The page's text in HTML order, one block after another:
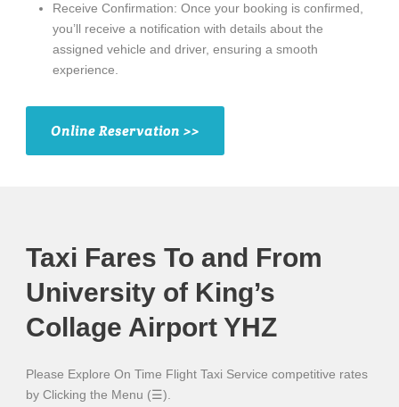
Receive Confirmation: Once your booking is confirmed,
you’ll receive a notification with details about the
assigned vehicle and driver, ensuring a smooth
experience.
Online Reservation >>
Taxi Fares To and From
University of King’s
Collage Airport YHZ
Please Explore On Time Flight Taxi Service competitive rates
by Clicking the Menu (☰).